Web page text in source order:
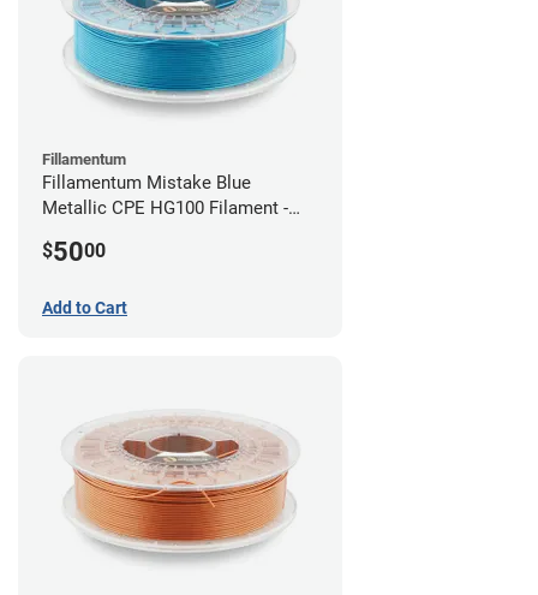
Fillamentum
Fillamentum Mistake Blue
Metallic CPE HG100 Filament -
$5000
Add to Cart